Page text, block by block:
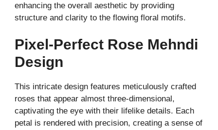
enhancing the overall aesthetic by providing
structure and clarity to the flowing floral motifs.
Pixel-Perfect Rose Mehndi
Design
This intricate design features meticulously crafted
roses that appear almost three-dimensional,
captivating the eye with their lifelike details. Each
petal is rendered with precision, creating a sense of